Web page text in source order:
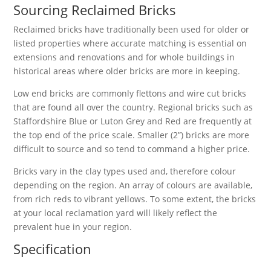
Sourcing Reclaimed Bricks
Reclaimed bricks have traditionally been used for older or
listed properties where accurate matching is essential on
extensions and renovations and for whole buildings in
historical areas where older bricks are more in keeping.
Low end bricks are commonly flettons and wire cut bricks
that are found all over the country. Regional bricks such as
Staffordshire Blue or Luton Grey and Red are frequently at
the top end of the price scale. Smaller (2”) bricks are more
difficult to source and so tend to command a higher price.
Bricks vary in the clay types used and, therefore colour
depending on the region. An array of colours are available,
from rich reds to vibrant yellows. To some extent, the bricks
at your local reclamation yard will likely reflect the
prevalent hue in your region.
Specification